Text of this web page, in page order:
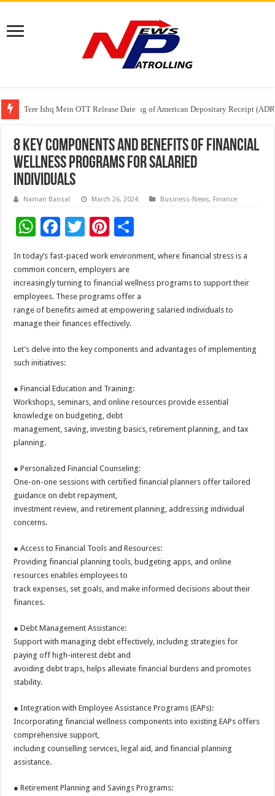
Tere Ishq Mein OTT Release Date
First Phosphate Announces Uplisting of American Depositary Receipt
PFRDA Conducts Outreach Event on StAR NPS & National Pension
8 Key Components and Benefits of Financial
Wellness Programs for Salaried
Individuals
Naman Bansal March 26, 2024 Business-News, Finance
W
at
sA
p
p
F
e
b
o
o
k
T
wi
tt
er
Pi
nt
er
es
t
ar
e
In today’s fast-paced work environment, where financial stress is a
common concern, employers are
increasingly turning to financial wellness programs to support their
employees. These programs offer a
range of benefits aimed at empowering salaried individuals to
manage their finances effectively.
Let’s delve into the key components and advantages of implementing
such initiatives:
● Financial Education and Training:
Workshops, seminars, and online resources provide essential
knowledge on budgeting, debt
management, saving, investing basics, retirement planning, and tax
planning.
● Personalized Financial Counseling:
One-on-one sessions with certified financial planners offer tailored
guidance on debt repayment,
investment review, and retirement planning, addressing individual
concerns.
● Access to Financial Tools and Resources:
Providing financial planning tools, budgeting apps, and online
resources enables employees to
track expenses, set goals, and make informed decisions about their
finances.
● Debt Management Assistance:
Support with managing debt effectively, including strategies for
paying off high-interest debt and
avoiding debt traps, helps alleviate financial burdens and promotes
stability.
● Integration with Employee Assistance Programs (EAPs):
Incorporating financial wellness components into existing EAPs offers
comprehensive support,
including counselling services, legal aid, and financial planning
assistance.
● Retirement Planning and Savings Programs: